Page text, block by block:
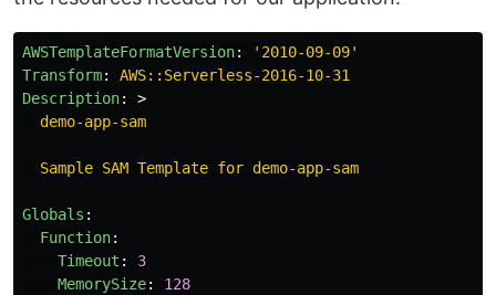
AWSTemplateFormatVersion: ' 2010-09-09'
Transform:
AWS::Serverless-2016-10-31
Description:
>
demo-app-sam
Sample SAM Template for demo-app-sam
Globals :
Function:
Timeout :
3
MemorySize:
128